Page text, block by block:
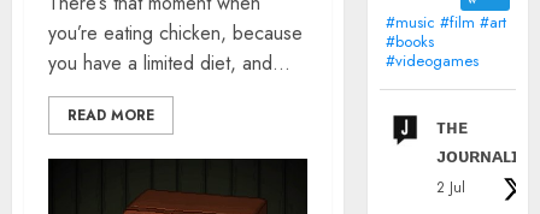
you’re eating chicken, because
you have a limited diet, and...
READ MORE
#music #film #art
#books
#videogames
ᴛʜᴇ
ᴊᴏᴜʀɴᴀʟɪx
2 Jul